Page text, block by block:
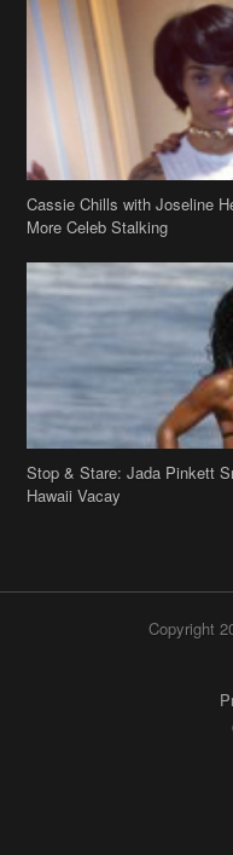
Cassie Chills with Joseline
More Celeb Stalking
Stop & Stare: Jada Pinkett
Hawaii Vacay
Copyright